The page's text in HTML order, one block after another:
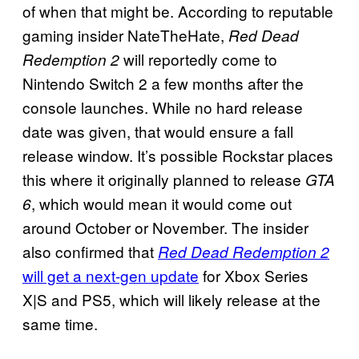
of when that might be. According to reputable
gaming insider NateTheHate, Red Dead
Redemption 2will reportedly come to
Nintendo Switch 2 a few months after the
console launches. While no hard release
date was given, that would ensure a fall
release window. It’s possible Rockstar places
this where it originally planned to release GTA
6, which would mean it would come out
around October or November. The insider
also confirmed that Red Dead Redemption 2
will get a next-gen update for Xbox Series
X|S and PS5, which will likely release at the
same time.